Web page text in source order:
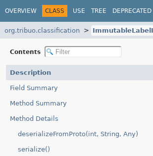
OVERVIEW CLASS USE TREE DEPRECATED
org.tribuo.classification
Contents
Description
Field Summary
Method Summary
Method Details
deserializeFromProto(int, String, Any)
serialize()